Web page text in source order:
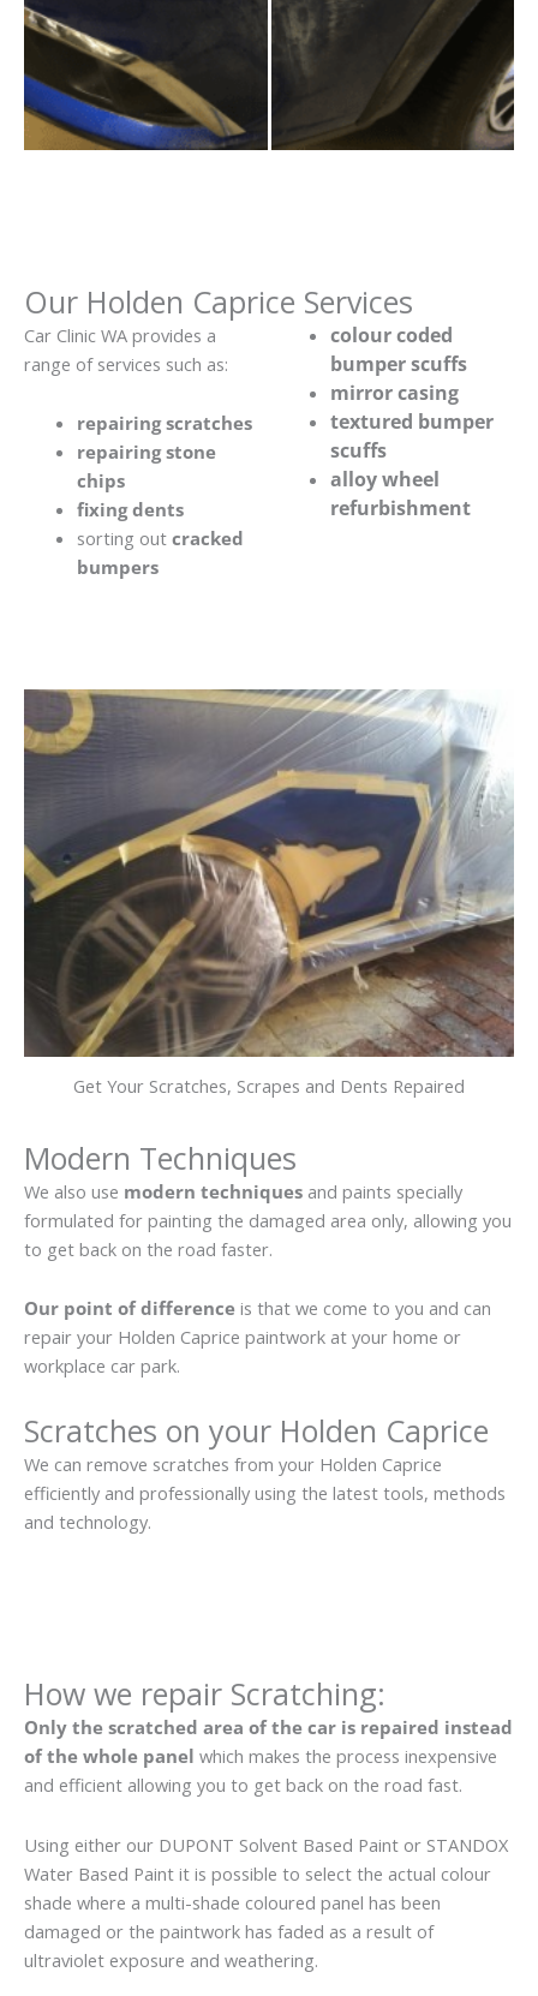
Our Holden Caprice Services
Car Clinic WA provides a
range of services such as:
repairing scratches
repairing stone
chips
fixing dents
sorting out cracked
bumpers
colour coded
bumper scuffs
mirror casing
textured bumper
scuffs
alloy wheel
refurbishment
Get Your Scratches, Scrapes and Dents Repaired
Modern Techniques
We also use modern techniques and paints specially
formulated for painting the damaged area only, allowing you
to get back on the road faster.
Our point of difference is that we come to you and can
repair your Holden Caprice paintwork at your home or
workplace car park.
Scratches on your Holden Caprice
We can remove scratches from your Holden Caprice
efficiently and professionally using the latest tools, methods
and technology.
How we repair Scratching:
Only the scratched area of the car is repaired instead
of the whole panel which makes the process inexpensive
and efficient allowing you to get back on the road fast.
Using either our DUPONT Solvent Based Paint or STANDOX
Water Based Paint it is possible to select the actual colour
shade where a multi-shade coloured panel has been
damaged or the paintwork has faded as a result of
ultraviolet exposure and weathering.